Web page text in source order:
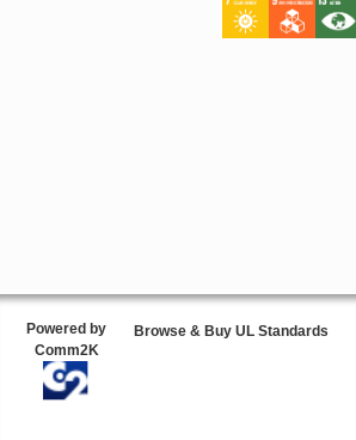
Powered by
Comm2K
Browse & Buy UL Standards